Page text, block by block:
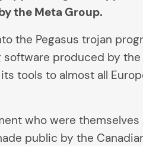
the Meta Group.
the Pegasus trojan
produced by
tools to almost all
who were
public by the